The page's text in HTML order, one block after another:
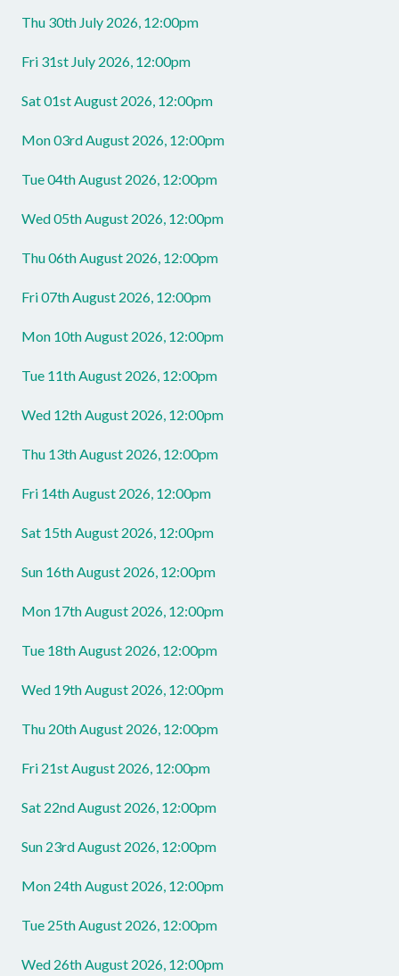
Thu 30th July 2026, 12:00pm
Fri 31st July 2026, 12:00pm
Sat 01st August 2026, 12:00pm
Mon 03rd August 2026, 12:00pm
Tue 04th August 2026, 12:00pm
Wed 05th August 2026, 12:00pm
Thu 06th August 2026, 12:00pm
Fri 07th August 2026, 12:00pm
Mon 10th August 2026, 12:00pm
Tue 11th August 2026, 12:00pm
Wed 12th August 2026, 12:00pm
Thu 13th August 2026, 12:00pm
Fri 14th August 2026, 12:00pm
Sat 15th August 2026, 12:00pm
Sun 16th August 2026, 12:00pm
Mon 17th August 2026, 12:00pm
Tue 18th August 2026, 12:00pm
Wed 19th August 2026, 12:00pm
Thu 20th August 2026, 12:00pm
Fri 21st August 2026, 12:00pm
Sat 22nd August 2026, 12:00pm
Sun 23rd August 2026, 12:00pm
Mon 24th August 2026, 12:00pm
Tue 25th August 2026, 12:00pm
Wed 26th August 2026, 12:00pm